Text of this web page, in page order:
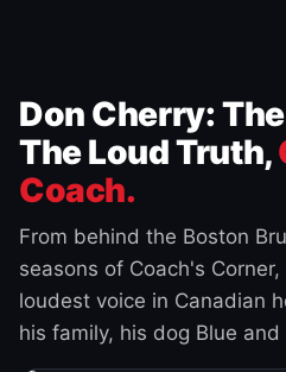
Don Cherry:
The Loud Truth,
Coach.
From behind the Boston
seasons of Coach's
loudest voice in Canadian
his family, his dog Blue